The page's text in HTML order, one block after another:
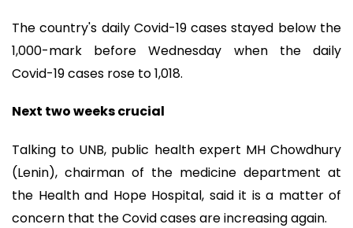
The country's daily Covid-19 cases stayed below the
1,000-mark before Wednesday when the daily
Covid-19 cases rose to 1,018.
Next two weeks crucial
Talking to UNB, public health expert MH Chowdhury
(Lenin), chairman of the medicine department at
the Health and Hope Hospital, said it is a matter of
concern that the Covid cases are increasing again.